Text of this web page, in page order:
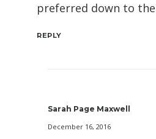
preferred down to
REPLY
Sarah Page Maxwell
December 16, 2016